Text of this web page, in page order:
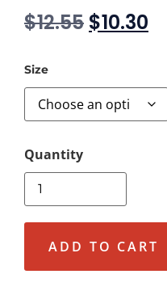
$12.55 $10.30
Size
ADD TO CART